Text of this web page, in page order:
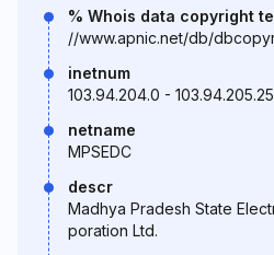
% Whois data copyright
//www.apnic.net/db/
inetnum
103.94.204.0 -
netname
MPSEDC
descr
Madhya Pradesh State
poration Ltd.